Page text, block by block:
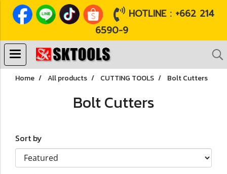
HOTLINE : +662 214
6590-9
Home All products CUTTING TOOLS Bolt Cutters
Bolt Cutters
Sort by